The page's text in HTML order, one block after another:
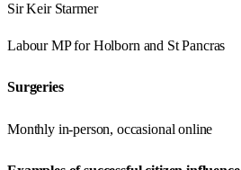
Sir Keir Starmer
LabourMP forHolborn and St Pancras
Surgeries
Monthly in-person, occasional online